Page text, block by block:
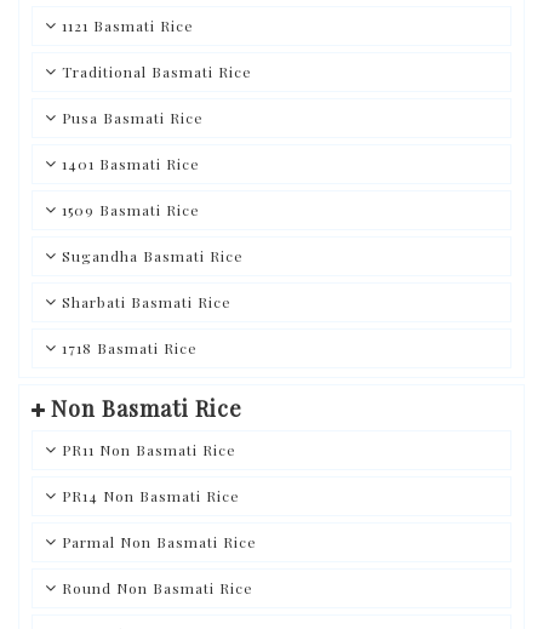
1121 Basmati Rice
Traditional Basmati Rice
Pusa Basmati Rice
1401 Basmati Rice
1509 Basmati Rice
Sugandha Basmati Rice
Sharbati Basmati Rice
1718 Basmati Rice
Non Basmati Rice
PR11 Non Basmati Rice
PR14 Non Basmati Rice
Parmal Non Basmati Rice
Round Non Basmati Rice